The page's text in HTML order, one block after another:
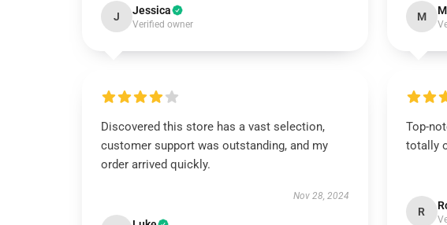
J Jessica
Verified owner
M
Discovered this store has a vast selection,
customer support was outstanding, and my
order arrived quickly.
Nov 28, 2024
Top-
totally
R